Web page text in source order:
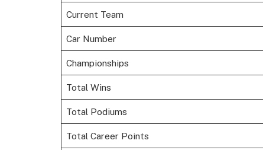
Current Team
Car Number
Championships
Total Wins
Total Podiums
Total Career Points